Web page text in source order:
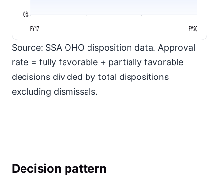
0%
FY17 FY20
Source: SSA OHO disposition data. Approval
rate = fully favorable + partially favorable
decisions divided by total dispositions
excluding dismissals.
Decision pattern